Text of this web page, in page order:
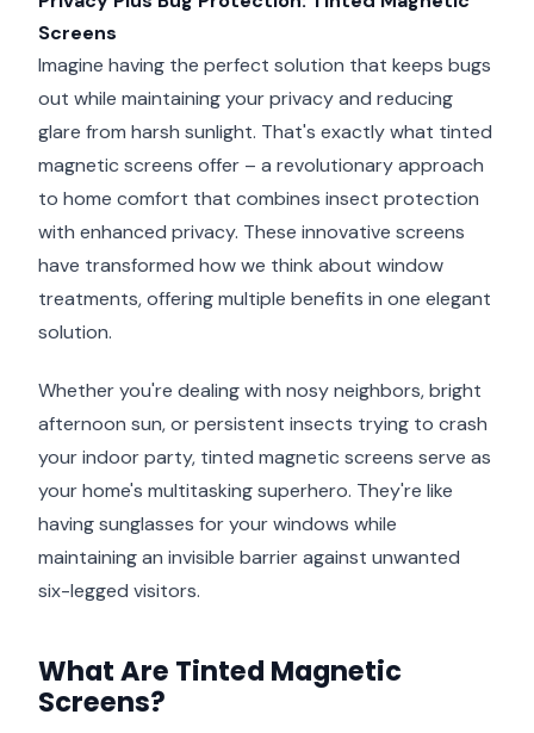
Screens
Imagine having the perfect solution that keeps bugs
out while maintaining your privacy and reducing
glare from harsh sunlight. That's exactly what tinted
magnetic screens offer – a revolutionary approach
to home comfort that combines insect protection
with enhanced privacy. These innovative screens
have transformed how we think about window
treatments, offering multiple benefits in one elegant
solution.
Whether you're dealing with nosy neighbors, bright
afternoon sun, or persistent insects trying to crash
your indoor party, tinted magnetic screens serve as
your home's multitasking superhero. They're like
having sunglasses for your windows while
maintaining an invisible barrier against unwanted
six-legged visitors.
What Are Tinted Magnetic
Screens?